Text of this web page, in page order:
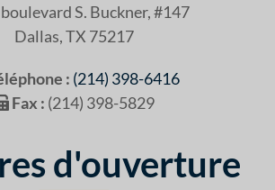
S. Buckner, #147
Dallas, TX 75217
: (214) 398-6416
Fax : (214) 398-5829
d'ouverture